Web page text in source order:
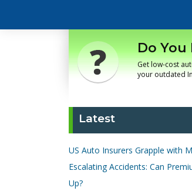
Do You
Get low-cost
your outdated
Latest
US Auto Insurers Grapple with
Escalating Accidents: Can
Up?